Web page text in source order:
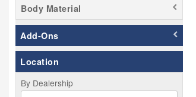
Empty Cargo Van
Flatbed Truck
Grapple Truck
Hauler Body
Hooklift Body
Body Material
Add-Ons
Location
By Dealership